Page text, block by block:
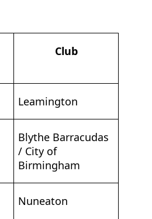
Club
Leamington
Blythe Barracudas
/ City of
Birmingham
Nuneaton